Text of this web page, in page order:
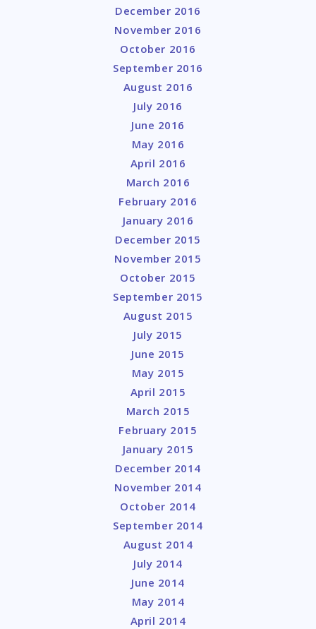
December 2016
November 2016
October 2016
September 2016
August 2016
July 2016
June 2016
May 2016
April 2016
March 2016
February 2016
January 2016
December 2015
November 2015
October 2015
September 2015
August 2015
July 2015
June 2015
May 2015
April 2015
March 2015
February 2015
January 2015
December 2014
November 2014
October 2014
September 2014
August 2014
July 2014
June 2014
May 2014
April 2014